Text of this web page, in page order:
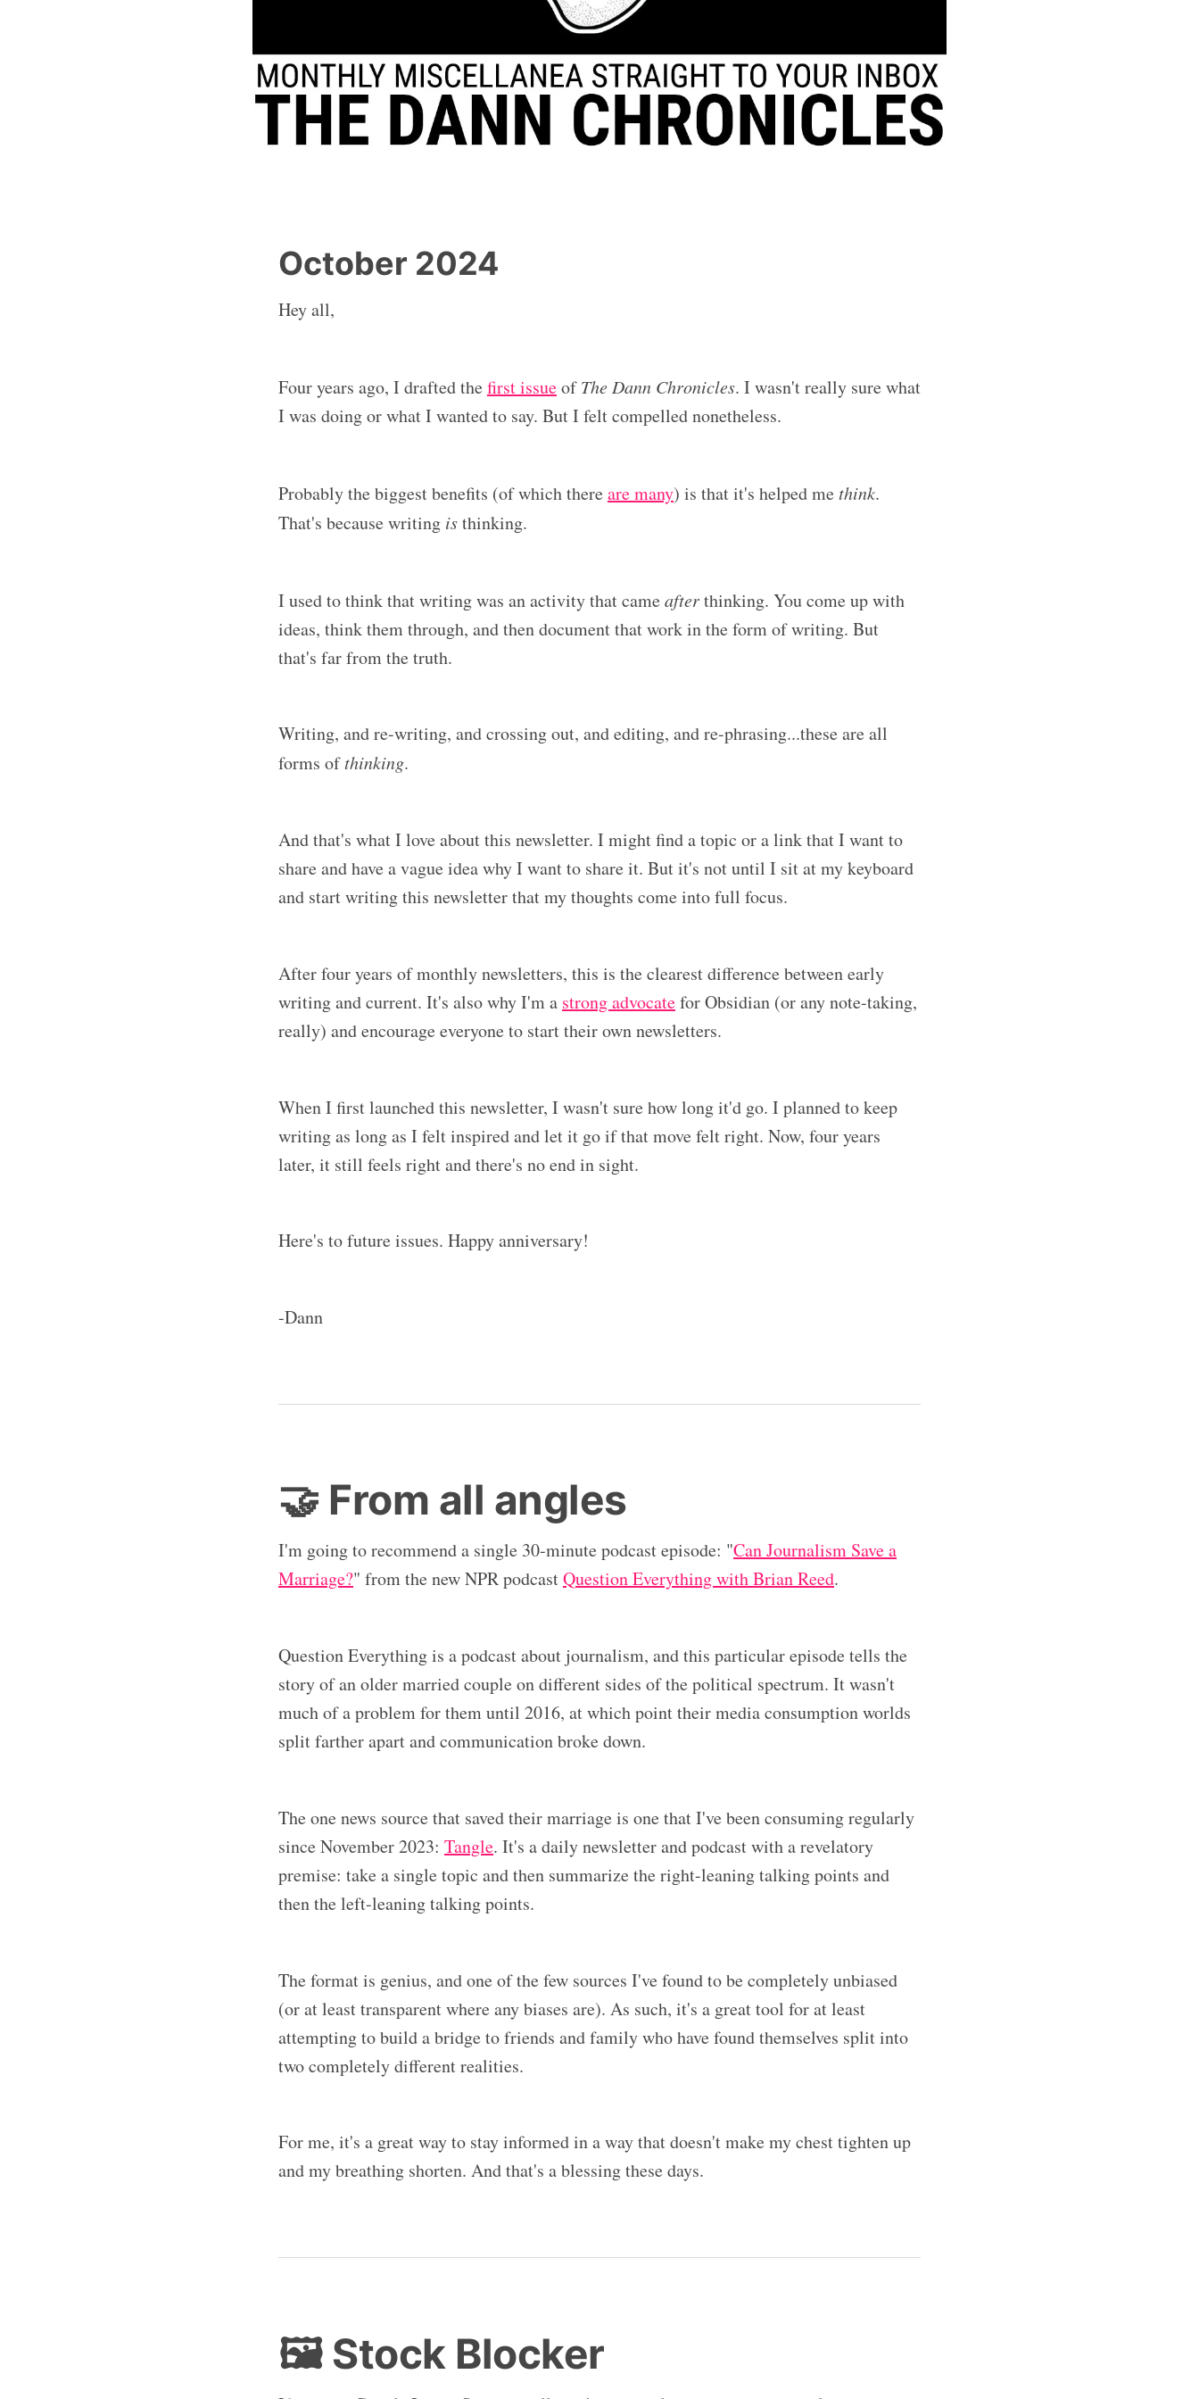
October 2024
Hey all,
Four years ago, I drafted thefirst issueofThe Dann Chronicles. I wasn't really sure what
I was doing or what I wanted to say. But I felt compelled nonetheless.
Probably the biggest benefits (of which thereare many) is that it's helped me think.
That's because writing isthinking.
I used to think that writing was an activity that cameafterthinking. You come up with
ideas, think them through, and then document that work in the form of writing. But
that's far from the truth.
Writing, and re-writing, and crossing out, and editing, and re-phrasing...these are all
forms ofthinking.
And that's what I love about this newsletter. I might find a topic or a link that I want to
share and have a vague idea why I want to share it. But it's not until I sit at my keyboard
and start writing this newsletter that my thoughts come into full focus.
After four years of monthly newsletters, this is the clearest difference between early
writing and current. It's also why I'm a strong advocatefor Obsidian (or any note-taking,
really) and encourage everyone to start their own newsletters.
When I first launched this newsletter, I wasn't sure how long it'd go. I planned to keep
writing as long as I felt inspired and let it go if that move felt right. Now, four years
later, it still feels right and there's no end in sight.
Here's to future issues. Happy anniversary!
-Dann
🤝 From all angles
I'm going to recommend a single 30-minute podcast episode: "Can Journalism Save a
Marriage?" from the new NPR podcastQuestion Everything with Brian Reed.
Question Everything is a podcast about journalism, and this particular episode tells the
story of an older married couple on different sides of the political spectrum. It wasn't
much of a problem for them until 2016, at which point their media consumption worlds
split farther apart and communication broke down.
The one news source that saved their marriage is one that I've been consuming regularly
since November 2023: Tangle. It's a daily newsletter and podcast with a revelatory
premise: take a single topic and then summarize the right-leaning talking points and
then the left-leaning talking points.
The format is genius, and one of the few sources I've found to be completely unbiased
(or at least transparent where any biases are). As such, it's a great tool for at least
attempting to build a bridge to friends and family who have found themselves split into
two completely different realities.
For me, it's a great way to stay informed in a way that doesn't make my chest tighten up
and my breathing shorten. And that's a blessing these days.
🖼️ Stock Blocker